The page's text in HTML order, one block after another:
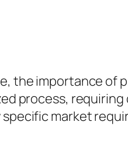
the importance of
process,
market